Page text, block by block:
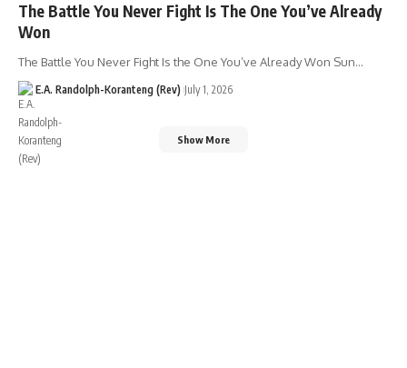
The Battle You Never Fight Is The One You’ve Already
Won
The Battle You Never Fight Is the One You’ve Already Won Sun…
E.A. Randolph-Koranteng (Rev) July 1, 2026
Show More